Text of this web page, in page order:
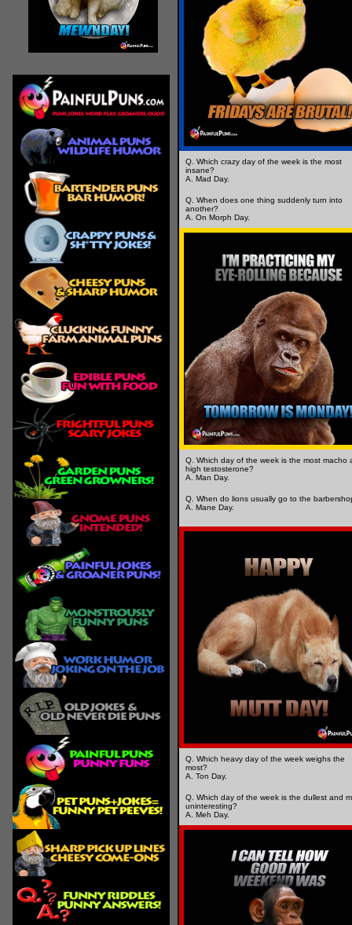
Q. Which crazy day of the week is the most
insane?
A. Mad Day.
Q. When does one thing suddenly turn into
another?
A. On Morph Day.
Q. Which day of the week is the most macho
high testosterone?
A. Man Day.
Q. When do lions usually go to the
A. Mane Day.
Q. Which heavy day of the week weighs the
most?
A. Ton Day.
Q. Which day of the week is the dullest and
uninteresting?
A. Meh Day.